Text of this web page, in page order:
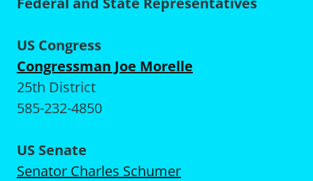
US Congress
Congressman Joe Morelle
25th District
585-232-4850
US Senate
Senator Charles Schumer